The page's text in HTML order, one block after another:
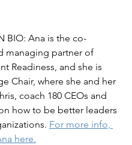
BIO: Ana is the co-
managing partner of
Readiness, and she is
Chair, where she and her
coach 180 CEOs and
how to be better leaders
For more info,
here.